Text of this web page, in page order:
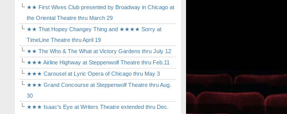
★★ First Wives Club presented by Broadway in Chicago at
the Oriental Theatre thru March 29
★★ That Hopey Changey Thing and ★★★★ Sorry at
TimeLine Theatre thru April 19
★★ The Who & The What at Victory Gardens thru July 12
★★★ Airline Highway at Steppenwolf Theatre thru Feb.11
★★★ Carousel at Lyric Opera of Chicago thru May 3
★★★ Grand Concourse at Steppenwolf Theatre thru Aug.
30
★★★ Isaac's Eye at Writers Theatre extended thru Dec.